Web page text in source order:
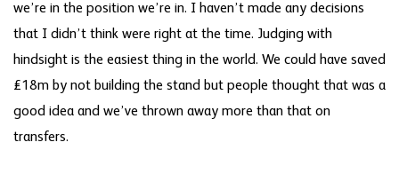
we’re in the position we’re in. I haven’t made any decisions
that I didn’t think were right at the time. Judging with
hindsight is the easiest thing in the world. We could have saved
£18m by not building the stand but people thought that was a
good idea and we’ve thrown away more than that on
transfers.